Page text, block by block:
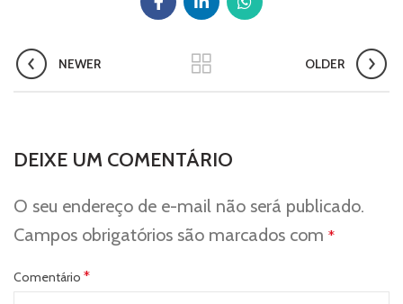
NEWER OLDER
DEIXE UM COMENTÁRIO
O seu endereço de e-mail não será publicado.
Campos obrigatórios são marcados com *
Comentário *